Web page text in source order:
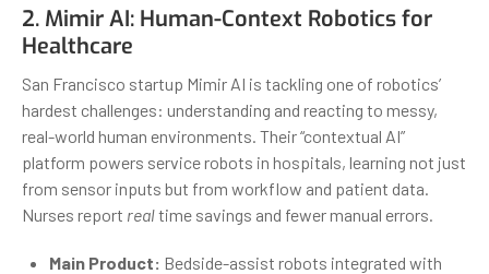
2. Mimir AI: Human-Context Robotics for
Healthcare
San Francisco startup Mimir AI is tackling one of robotics’
hardest challenges: understanding and reacting to messy,
real-world human environments. Their “contextual AI”
platform powers service robots in hospitals, learning not just
from sensor inputs but from workflow and patient data.
Nurses report realtime savings and fewer manual errors.
Main Product: Bedside-assist robots integrated with